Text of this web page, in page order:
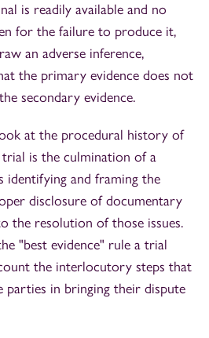
is readily available and no
for the failure to produce it,
an adverse inference,
the primary evidence does not
secondary evidence.
at the procedural history of
is the culmination of a
identifying and framing the
disclosure of documentary
the resolution of those issues.
"best evidence" rule a trial
the interlocutory steps that
parties in bringing their dispute